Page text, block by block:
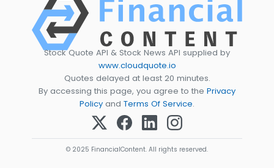
Stock Quote API & Stock News API supplied by
www.cloudquote.io
Quotes delayed at least 20 minutes.
By accessing this page, you agree to the Privacy
Policy and Terms Of Service.
© 2025 FinancialContent. All rights reserved.